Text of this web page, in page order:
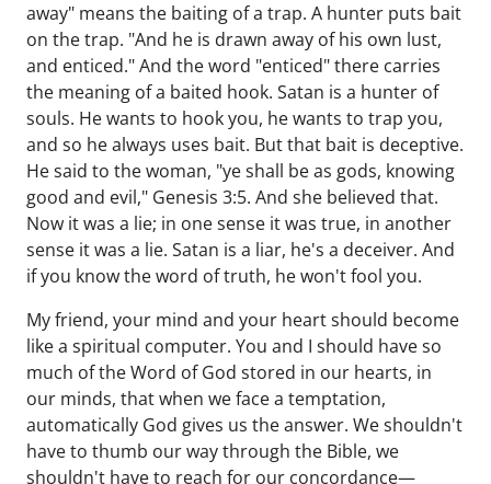
away" means the baiting of a trap. A hunter puts bait
on the trap. "And he is drawn away of his own lust,
and enticed." And the word "enticed" there carries
the meaning of a baited hook. Satan is a hunter of
souls. He wants to hook you, he wants to trap you,
and so he always uses bait. But that bait is deceptive.
He said to the woman, "ye shall be as gods, knowing
good and evil," Genesis 3:5. And she believed that.
Now it was a lie; in one sense it was true, in another
sense it was a lie. Satan is a liar, he's a deceiver. And
if you know the word of truth, he won't fool you.
My friend, your mind and your heart should become
like a spiritual computer. You and I should have so
much of the Word of God stored in our hearts, in
our minds, that when we face a temptation,
automatically God gives us the answer. We shouldn't
have to thumb our way through the Bible, we
shouldn't have to reach for our concordance—